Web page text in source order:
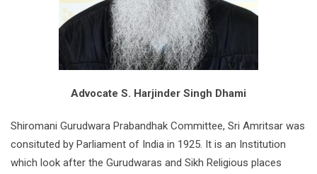
Advocate S. Harjinder Singh Dhami
Shiromani Gurudwara Prabandhak Committee, Sri Amritsar was
consituted by Parliament of India in 1925. It is an Institution
which look after the Gurudwaras and Sikh Religious places